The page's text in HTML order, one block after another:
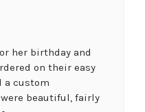
her birthday and
on their easy
a custom
beautiful, fairly